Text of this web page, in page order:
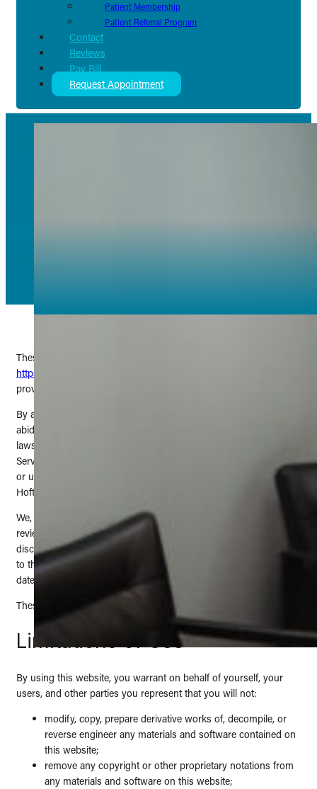
Patient Membership
Patient Referral Program
Contact
Reviews
Pay Bill
Request Appointment
These Terms of Service govern your use of the website located at
https://theextrasmilebydrtim.com/
provided by The Extra Smile: Tim Hoftiezer DDS.
By accessing
abide by these Terms of Service and to comply with all applicable
laws and regulations. If you do not agree with these Terms of
Service, you are prohibited from using or accessing this website
or using any other services provided by The Extra Smile: Tim
Hoftiezer DDS.
We, The Extra Smile: Tim Hoftiezer DDS, reserve the right to
review and amend any of these Terms of Service at our sole
discretion. Upon doing so, we will update this page. Any changes
to these Terms of Service will take effect immediately from the
date of publication.
These Terms of Service were last updated on June 26, 2025.
Limitations of Use
By using this website, you warrant on behalf of yourself, your
users, and other parties you represent that you will not:
modify, copy, prepare derivative works of, decompile, or
reverse engineer any materials and software contained on
this website;
remove any copyright or other proprietary notations from
any materials and software on this website;